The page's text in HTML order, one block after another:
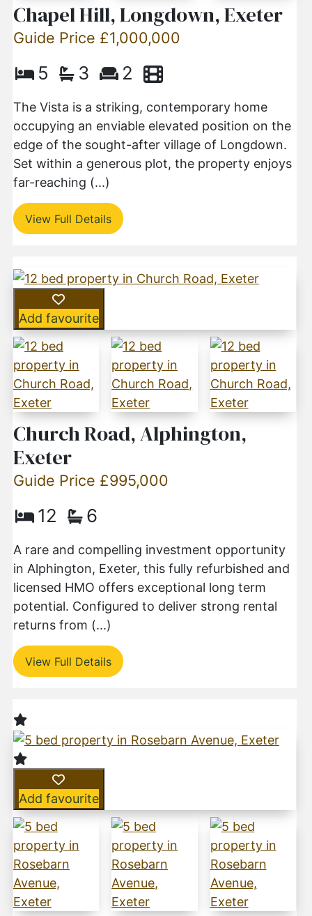
Chapel Hill, Longdown, Exeter
Guide Price £1,000,000
5 3 2
The Vista is a striking, contemporary home
occupying an enviable elevated position on the
edge of the sought-after village of Longdown.
Set within a generous plot, the property enjoys
far-reaching (...)
View Full Details
Add favourite
Church Road, Alphington,
Exeter
Guide Price £995,000
12 6
A rare and compelling investment opportunity
in Alphington, Exeter, this fully refurbished and
licensed HMO offers exceptional long term
potential. Configured to deliver strong rental
returns from (...)
View Full Details
Add favourite